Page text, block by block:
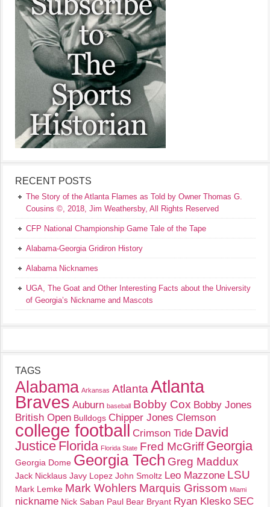
RECENT POSTS
The Story of the Atlanta Flames as Told by Owner Thomas G.
Cousins ©, 2018, Jim Weathersby, All Rights Reserved
CFP National Championship Game Tale of the Tape
Alabama-Georgia Gridiron History
Alabama Nicknames
UGA, The Goat and Other Interesting Facts about the University
of Georgia’s Nickname and Mascots
TAGS
Alabama Arkansas Atlanta Atlanta
Braves Auburn baseball Bobby Cox Bobby Jones
British Open Bulldogs Chipper Jones Clemson
college football Crimson Tide David
Justice Florida Florida State Fred McGriff Georgia
Georgia Dome Georgia Tech Greg Maddux
Jack Nicklaus Javy Lopez John Smoltz Leo Mazzone LSU
Mark Lemke Mark Wohlers Marquis Grissom Miami
nickname Nick Saban Paul Bear Bryant Ryan Klesko SEC